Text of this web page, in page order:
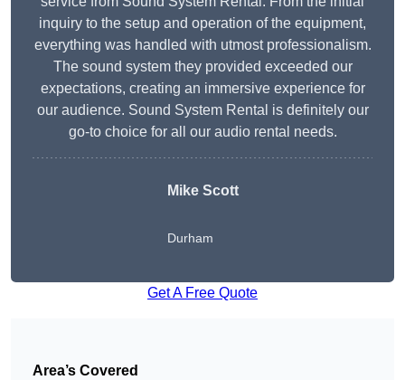
inquiry to the setup and operation of the equipment,
everything was handled with utmost professionalism.
The sound system they provided exceeded our
expectations, creating an immersive experience for
our audience. Sound System Rental is definitely our
go-to choice for all our audio rental needs.
Mike Scott
Durham
Get A Free Quote
Area’s Covered